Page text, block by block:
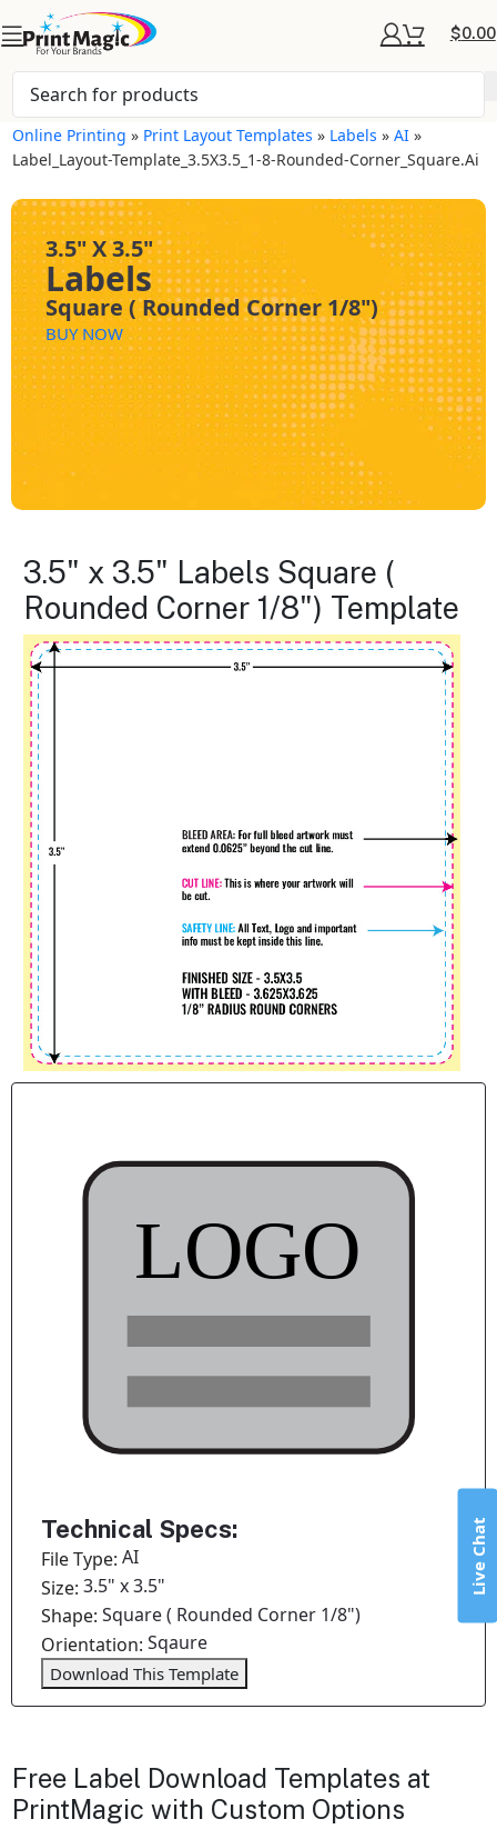
$0.00
Online Printing » Print Layout Templates » Labels »AI »
Label_Layout-Template_3.5X3.5_1-8-Rounded-Corner_Square.ai
3.5" X 3.5"
Labels
Square ( Rounded Corner 1/8")
BUY NOW
3.5" x 3.5" Labels Square (
Rounded Corner 1/8") Template
Technical Specs:
File Type:AI
Size:3.5" x 3.5"
Shape:Square ( Rounded Corner 1/8")
Orientation:Sqaure
Download This Template
Free Label Download Templates at
PrintMagic with Custom Options
Live Chat